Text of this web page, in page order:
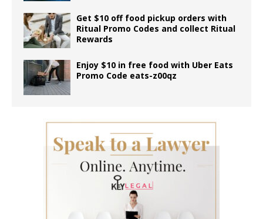
Get $10 off food pickup orders with
Ritual Promo Codes and collect Ritual
Rewards
Enjoy $10 in free food with Uber Eats
Promo Code eats-z00qz